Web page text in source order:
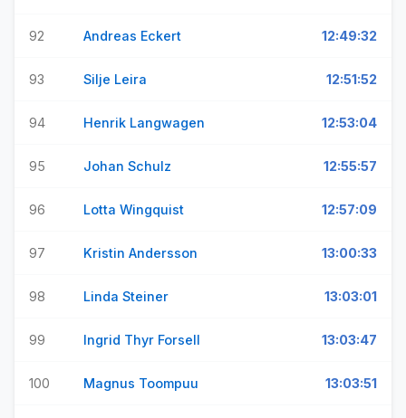
92 Andreas Eckert 12:49:32
93 Silje Leira 12:51:52
94 Henrik Langwagen 12:53:04
95 Johan Schulz 12:55:57
96 Lotta Wingquist 12:57:09
97 Kristin Andersson 13:00:33
98 Linda Steiner 13:03:01
99 Ingrid Thyr Forsell 13:03:47
100 Magnus Toompuu 13:03:51